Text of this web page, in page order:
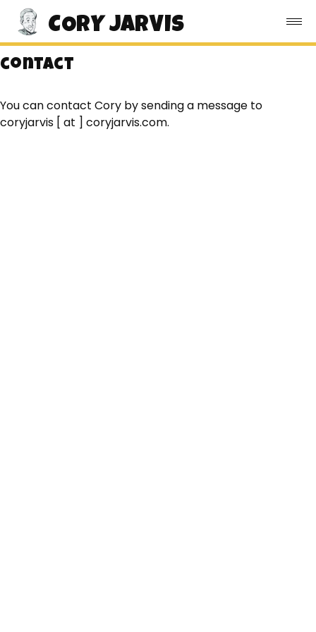
CORY JARVIS
contact
You can contact Cory by sending a message to
coryjarvis [ at ] coryjarvis.com.